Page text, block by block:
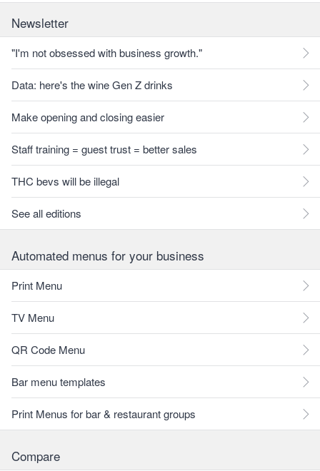
Newsletter
"I'm not obsessed with business growth."
Data: here's the wine Gen Z drinks
Make opening and closing easier
Staff training = guest trust = better sales
THC bevs will be illegal
See all editions
Automated menus for your business
Print Menu
TV Menu
QR Code Menu
Bar menu templates
Print Menus for bar & restaurant groups
Compare